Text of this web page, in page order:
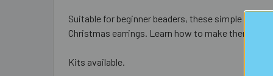
Suitable for beginner beaders, these simple
Christmas earrings. Learn how to make them by
Kits available.